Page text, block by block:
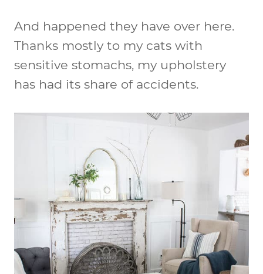
And happened they have over here.
Thanks mostly to my cats with
sensitive stomachs, my upholstery
has had its share of accidents.